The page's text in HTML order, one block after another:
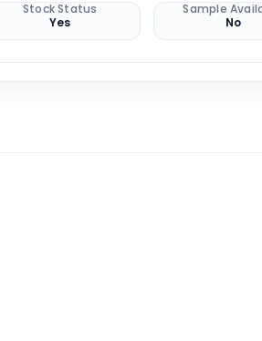
Stock Status
Yes
Sample
No